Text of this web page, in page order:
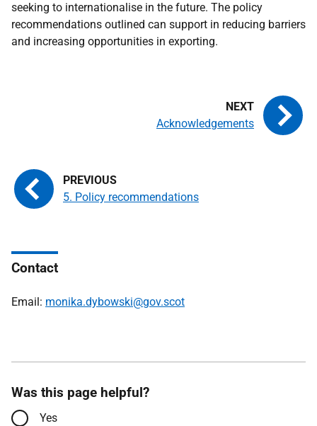
seeking to internationalise in the future. The policy
recommendations outlined can support in reducing barriers
and increasing opportunities in exporting.
5. Policy recommendations
Acknowledgements
Contact
Email: monika.dybowski@gov.scot
Was this page helpful?
Yes